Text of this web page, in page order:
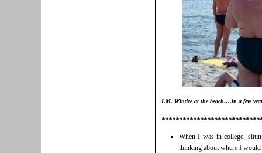
I.M. Windee at the beach….in a few
When I was in college,
thinking about where I would